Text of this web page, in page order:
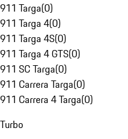
911 Targa(0)
911 Targa 4(0)
911 Targa 4S(0)
911 Targa 4 GTS(0)
911 SC Targa(0)
911 Carrera Targa(0)
911 Carrera 4 Targa(0)
Turbo